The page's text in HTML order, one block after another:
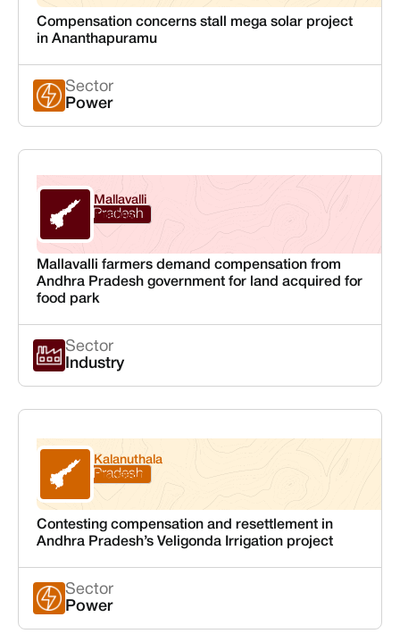
Compensation concerns stall mega solar project
in Ananthapuramu
Sector
Power
Andhra Pradesh
Mallavalli
Krishna
Mallavalli farmers demand compensation from
Andhra Pradesh government for land acquired for
food park
Sector
Industry
Andhra Pradesh
Kalanuthala
Prakasam
Contesting compensation and resettlement in
Andhra Pradesh’s Veligonda Irrigation project
Sector
Power